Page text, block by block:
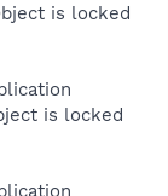
is locked
is locked